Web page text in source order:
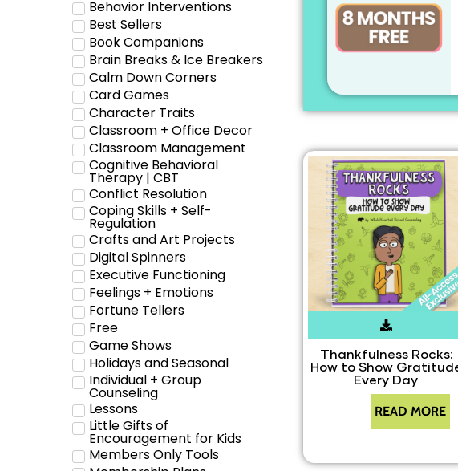
Behavior Interventions
Best Sellers
Book Companions
Brain Breaks & Ice Breakers
Calm Down Corners
Card Games
Character Traits
Classroom + Office Decor
Classroom Management
Cognitive Behavioral
Therapy | CBT
Conflict Resolution
Coping Skills + Self-
Regulation
Crafts and Art Projects
Digital Spinners
Executive Functioning
Feelings + Emotions
Fortune Tellers
Free
Game Shows
Holidays and Seasonal
Individual + Group
Counseling
Lessons
Little Gifts of
Encouragement for Kids
Members Only Tools
Thankfulness Rocks:
How to Show
Every Day
READ MORE